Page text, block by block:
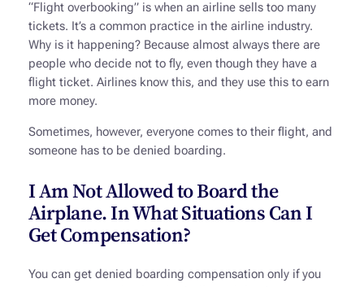
“Flight overbooking” is when an airline sells too many
tickets. It’s a common practice in the airline industry.
Why is it happening? Because almost always there are
people who decide not to fly, even though they have a
flight ticket. Airlines know this, and they use this to earn
more money.
Sometimes, however, everyone comes to their flight, and
someone has to be denied boarding.
I Am Not Allowed to Board the
Airplane. In What Situations Can I
Get Compensation?
You can get denied boarding compensation only if you